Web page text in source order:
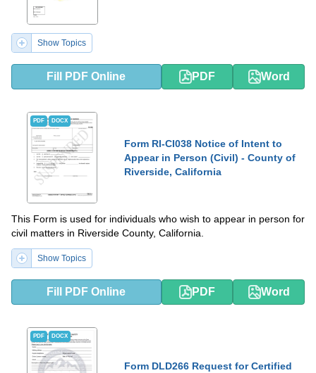
Show Topics
Fill PDF Online PDF Word
PDF DOCX
Form RI-CI038 Notice of Intent to
Appear in Person (Civil) - County of
Riverside, California
This Form is used for individuals who wish to appear in person for
civil matters in Riverside County, California.
Show Topics
Fill PDF Online PDF Word
PDF DOCX
Form DLD266 Request for Certified